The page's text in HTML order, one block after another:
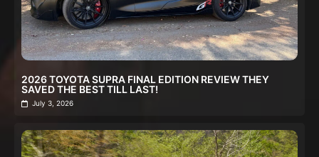
2026 TOYOTA SUPRA FINAL EDITION REVIEW THEY
SAVED THE BEST TILL LAST!
July 3, 2026